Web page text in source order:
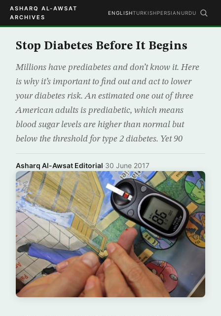
ASHARQ AL-AWSAT
ARCHIVES
ENGLISHTURKISHPERSIAN URDU
Stop Diabetes Before It Begins
Millions have prediabetes and don’t know it. Here
is why it’s important to find out and act to lower
your diabetes risk. An estimated one out of three
American adults is prediabetic, which means
blood sugar levels are higher than normal but
below the threshold for type 2 diabetes. Yet 90
Asharq Al-Awsat Editorial·30 June 2017